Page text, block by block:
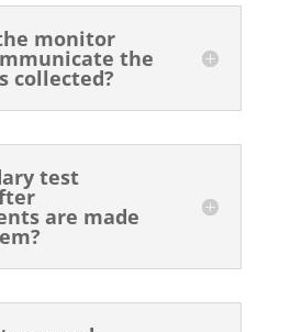
monitor
the
collected?
test
are made